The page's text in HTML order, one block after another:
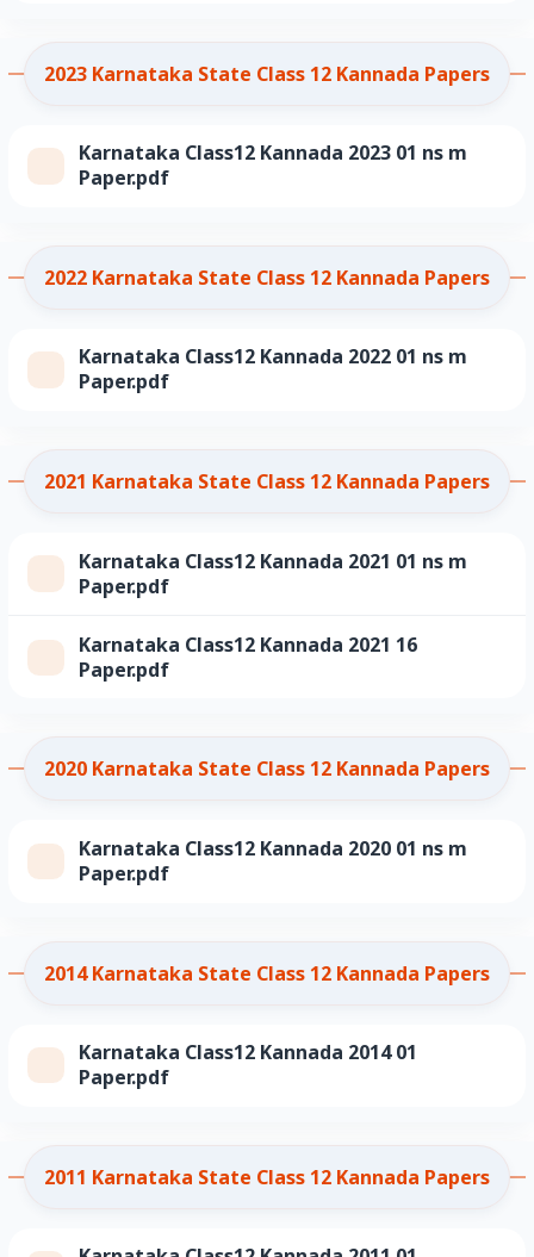
2023 Karnataka State Class 12 Kannada Papers
Karnataka Class12 Kannada 2023 01 ns m
Paper.pdf
2022 Karnataka State Class 12 Kannada Papers
Karnataka Class12 Kannada 2022 01 ns m
Paper.pdf
2021 Karnataka State Class 12 Kannada Papers
Karnataka Class12 Kannada 2021 01 ns m
Paper.pdf
Karnataka Class12 Kannada 2021 16
Paper.pdf
2020 Karnataka State Class 12 Kannada Papers
Karnataka Class12 Kannada 2020 01 ns m
Paper.pdf
2014 Karnataka State Class 12 Kannada Papers
Karnataka Class12 Kannada 2014 01
Paper.pdf
2011 Karnataka State Class 12 Kannada Papers